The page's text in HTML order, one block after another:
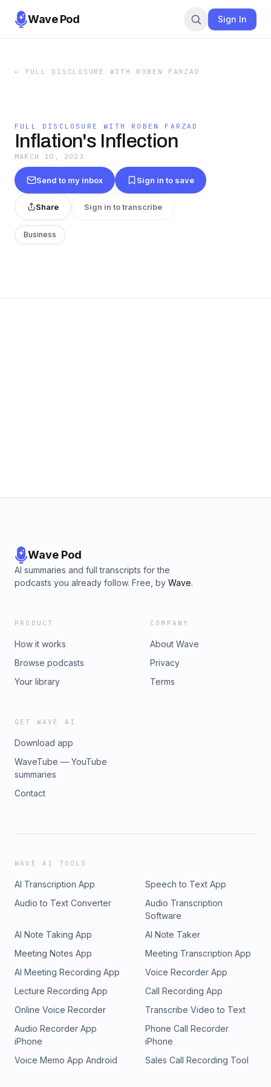
Wave Pod Sign In
← FULL DISCLOSURE WITH ROBEN FARZAD
FULL DISCLOSURE WITH ROBEN FARZAD
Inflation's Inflection
MARCH 10, 2023
Send to my inbox Sign in to save
Share Sign in to transcribe
Business
Wave Pod
AI summaries and full transcripts for the
podcasts you already follow. Free, by Wave.
PRODUCT
How it works
Browse podcasts
Your library
COMPANY
About Wave
Privacy
Terms
GET WAVE AI
Download app
WaveTube — YouTube
summaries
Contact
WAVE AI TOOLS
AI Transcription App
Speech to Text App
Audio to Text Converter
Audio Transcription
Software
AI Note Taking App
AI Note Taker
Meeting Notes App
Meeting Transcription App
AI Meeting Recording App
Voice Recorder App
Lecture Recording App
Call Recording App
Online Voice Recorder
Transcribe Video to Text
Audio Recorder App
iPhone
Phone Call Recorder
iPhone
Voice Memo App Android
Sales Call Recording Tool